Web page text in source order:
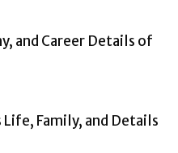
and Career Details of
Life, Family, and Details